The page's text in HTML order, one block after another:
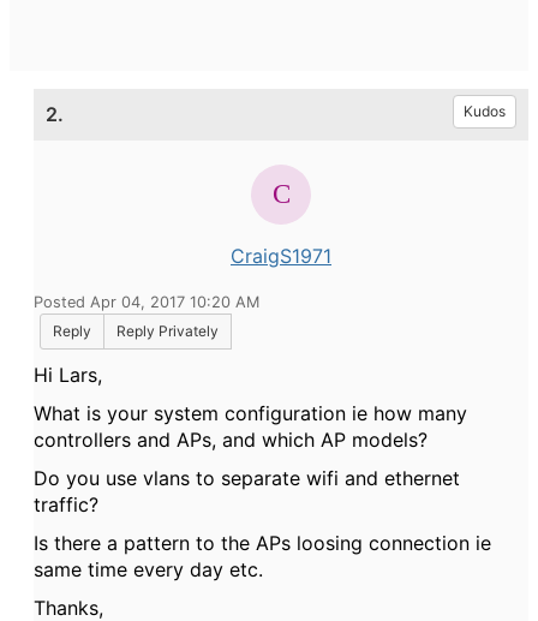
2. Kudos
CraigS1971
Posted Apr 04, 2017 10:20 AM
Reply
Reply Privately
Hi Lars,
What is your system configuration ie how many
controllers and APs, and which AP models?
Do you use vlans to separate wifi and ethernet
traffic?
Is there a pattern to the APs loosing connection ie
same time every day etc.
Thanks,